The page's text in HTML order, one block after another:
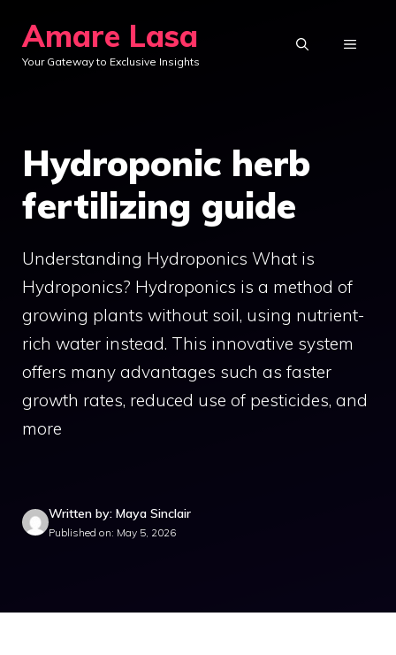
content
Amare Lasa
Your Gateway to Exclusive Insights
MENU
Hydroponic herb
fertilizing guide
Understanding Hydroponics What is
Hydroponics? Hydroponics is a method of
growing plants without soil, using nutrient-
rich water instead. This innovative system
offers many advantages such as faster
growth rates, reduced use of pesticides, and
more
Written by: Maya Sinclair
Published on: May 5, 2026